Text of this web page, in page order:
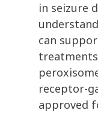
in seizure
can
receptor-
approved